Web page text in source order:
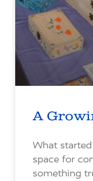
A
What
space for
something